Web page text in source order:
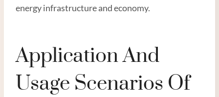
energy infrastructure and economy.
Application And
Usage Scenarios Of